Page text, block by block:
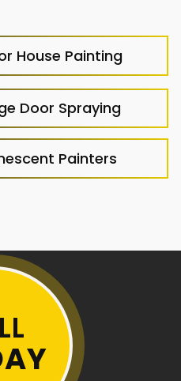
House Painting
Door Spraying
Painters